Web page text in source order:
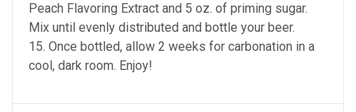
Peach Flavoring Extract and 5 oz. of priming sugar.
Mix until evenly distributed and bottle your beer.
15. Once bottled, allow 2 weeks for carbonation in a
cool, dark room. Enjoy!